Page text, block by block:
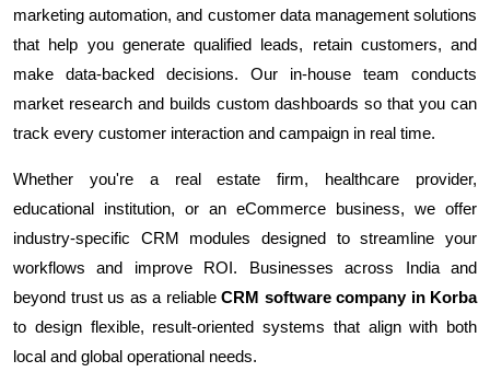
marketing automation, and customer data management solutions
that help you generate qualified leads, retain customers, and
make data-backed decisions. Our in-house team conducts
market research and builds custom dashboards so that you can
track every customer interaction and campaign in real time.
Whether you're a real estate firm, healthcare provider,
educational institution, or an eCommerce business, we offer
industry-specific CRM modules designed to streamline your
workflows and improve ROI. Businesses across India and
beyond trust us as a reliable CRM software company in Korba
to design flexible, result-oriented systems that align with both
local and global operational needs.